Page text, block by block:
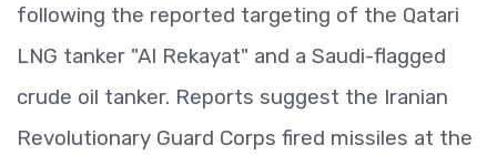
following the reported targeting of the Qatari
LNG tanker "Al Rekayat" and a Saudi-flagged
crude oil tanker. Reports suggest the Iranian
Revolutionary Guard Corps fired missiles at the